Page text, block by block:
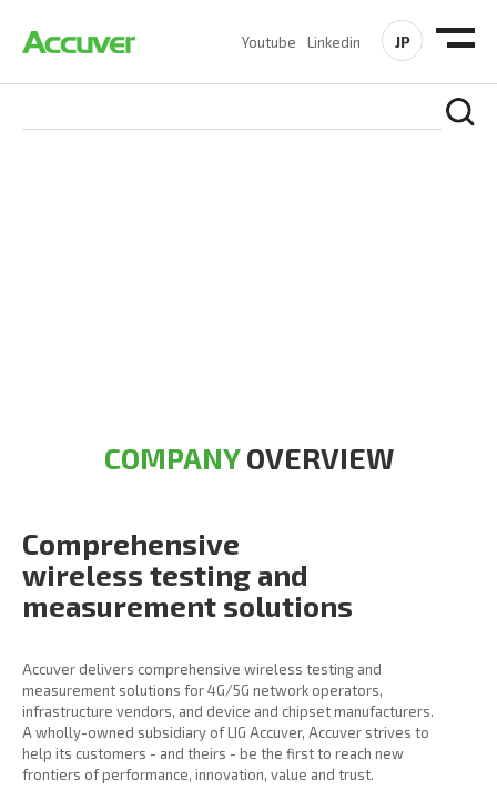
Youtube Linkedin JP
COMPANYOVERVIEW
Comprehensive
wireless testing and
measurement solutions
Accuver delivers comprehensive wireless testing and
measurement solutions for 4G/5G network operators,
infrastructure vendors, and device and chipset manufacturers.
A wholly-owned subsidiary of LIG Accuver, Accuver strives to
help its customers - and theirs - be the first to reach new
frontiers of performance, innovation, value and trust.